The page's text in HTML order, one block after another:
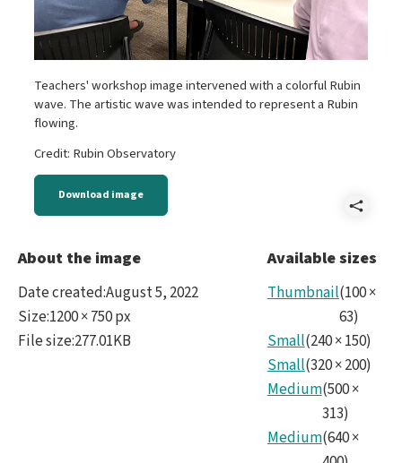
Teachers' workshop image intervened with a colorful Rubin
wave. The artistic wave was intended to represent a Rubin
flowing.
Credit: Rubin Observatory
Download image
About the image
Date created:August 5, 2022
Size:1200 × 750 px
File size:277.01KB
Available sizes
Thumbnail(100×
63)
Small(240×150)
Small(320×200)
Medium(500×
313)
Medium(640×